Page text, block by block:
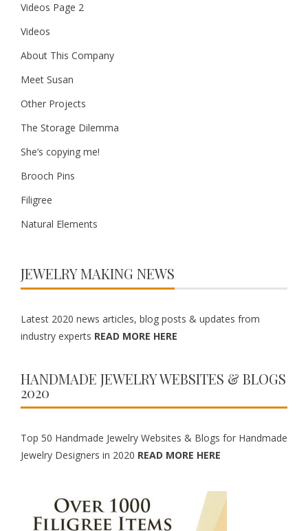
Videos Page 2
Videos
About This Company
Meet Susan
Other Projects
The Storage Dilemma
She’s copying me!
Brooch Pins
Filigree
Natural Elements
JEWELRY MAKING NEWS
Latest 2020 news articles, blog posts & updates from
industry experts READ MORE HERE
HANDMADE JEWELRY WEBSITES & BLOGS
2020
Top 50 Handmade Jewelry Websites & Blogs for Handmade
Jewelry Designers in 2020 READ MORE HERE